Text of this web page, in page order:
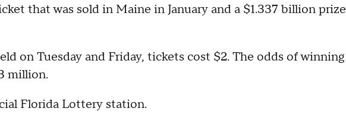
that was sold in Maine in January and a $1.337 billion prize
on Tuesday and Friday, tickets cost $2. The odds of winning
million.
Florida Lottery station.